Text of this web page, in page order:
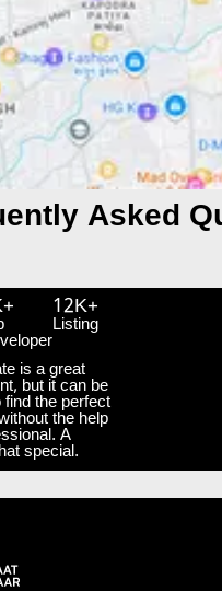
Asked
12K+
Listing
is a great
but it can be
find the perfect
the help
A
special.